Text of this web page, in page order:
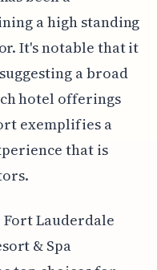
a high standing
It's notable that it
a broad
hotel offerings
exemplifies a
that is
Fort Lauderdale
& Spa